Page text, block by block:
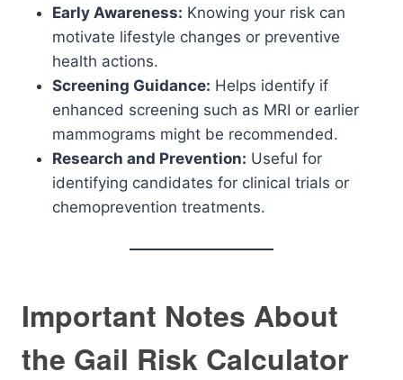
Early Awareness: Knowing your risk can
motivate lifestyle changes or preventive
health actions.
Screening Guidance: Helps identify if
enhanced screening such as MRI or earlier
mammograms might be recommended.
Research and Prevention: Useful for
identifying candidates for clinical trials or
chemoprevention treatments.
Important Notes About
the Gail Risk Calculator